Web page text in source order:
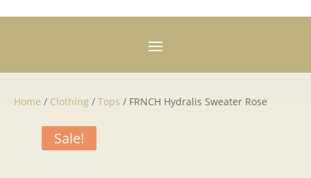
Home / Clothing / Tops / FRNCH Hydralis Sweater Rose
Sale!